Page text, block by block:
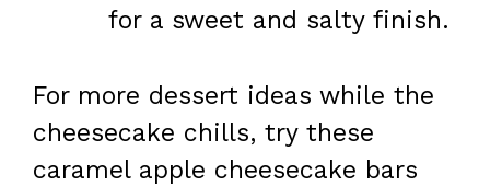
for a sweet and salty finish.
For more dessert ideas while the
cheesecake chills, try these
caramel apple cheesecake bars